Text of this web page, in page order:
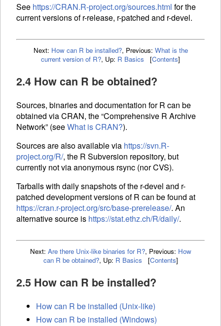
See https://CRAN.R-project.org/sources.html for the
current versions of r-release, r-patched and r-devel.
Next: How can R be installed?, Previous: What is the
current version of R?, Up: R Basics [Contents]
2.4 How can R be obtained?
Sources, binaries and documentation for R can be
obtained viaCRAN, the “Comprehensive R Archive
Network” (seeWhat isCRAN?).
Sources are also available via https://svn.R-
project.org/R/, the R Subversion repository, but
currently not via anonymous rsync (nor CVS).
Tarballs with daily snapshots of the r-devel and r-
patched development versions of R can be found at
https://cran.r-project.org/src/base-prerelease/. An
alternative source is https://stat.ethz.ch/R/daily/.
Next: Are there Unix-like binaries for R?, Previous: How
can R be obtained?, Up: R Basics [Contents]
2.5 How can R be installed?
How can R be installed (Unix-like)
How can R be installed (Windows)